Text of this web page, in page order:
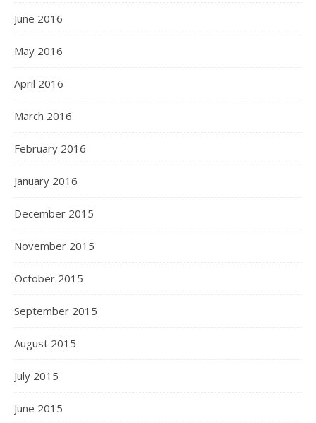
June 2016
May 2016
April 2016
March 2016
February 2016
January 2016
December 2015
November 2015
October 2015
September 2015
August 2015
July 2015
June 2015